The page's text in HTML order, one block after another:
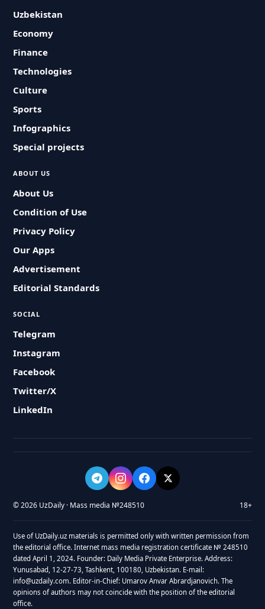
Uzbekistan
Economy
Finance
Technologies
Culture
Sports
Infographics
Special projects
ABOUT US
About Us
Condition of Use
Privacy Policy
Our Apps
Advertisement
Editorial Standards
SOCIAL
Telegram
Instagram
Facebook
Twitter/X
LinkedIn
© 2026 UzDaily · Mass media №248510 18+
Use of UzDaily.uz materials is permitted only with written permission from
the editorial office. Internet mass media registration certificate № 248510
dated April 1, 2024. Founder: Daily Media Private Enterprise. Address:
Yunusabad, 12-27-73, Tashkent, 100180, Uzbekistan. E-mail:
info@uzdaily.com. Editor-in-Chief: Umarov Anvar Abrardjanovich. The
opinions of authors may not coincide with the position of the editorial
office.